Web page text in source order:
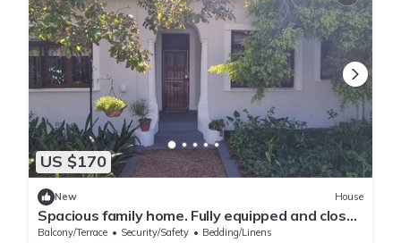
US $170
New House
Spacious family home. Fully equipped and close
to all amenities.
Balcony/Terrace Security/Safety
Bedding/Linens